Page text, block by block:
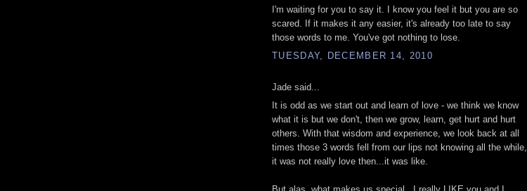
I'm waiting for you to say it. I know you feel it but you are so
scared. If it makes it any easier, it's already too late to say
those words to me. You've got nothing to lose.
TUESDAY, DECEMBER 14, 2010
Jade said...
It is odd as we start out and learn of love - we think we know
what it is but we don't, then we grow, learn, get hurt and hurt
others. With that wisdom and experience, we look back at all
times those 3 words fell from our lips not knowing all the while,
it was not really love then...it was like.